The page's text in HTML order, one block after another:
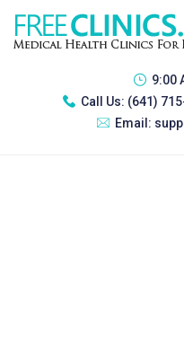
9:00
Call Us: (641)
Email: